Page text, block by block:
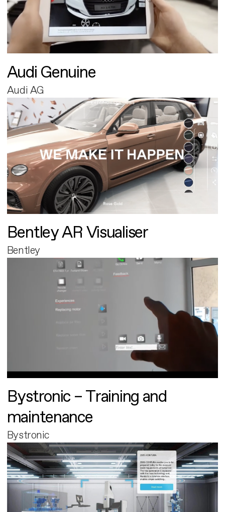
Audi Genuine
Audi AG
Bentley AR Visualiser
Bentley
Bystronic – Training and
maintenance
Bystronic